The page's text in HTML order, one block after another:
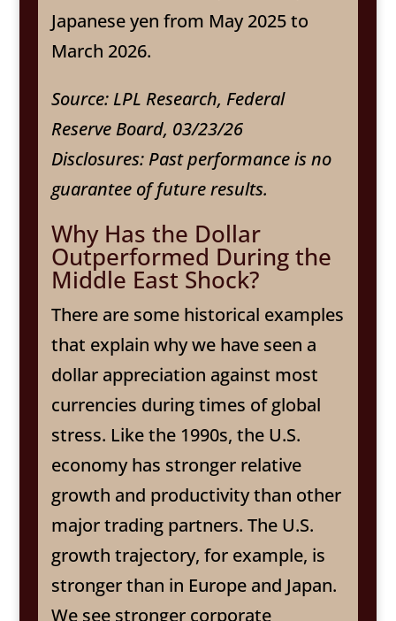
Source: LPL Research, Federal
Reserve Board, 03/23/26
Disclosures: Past performance is no
guarantee of future results.
Why Has the Dollar
Outperformed During the
Middle East Shock?
There are some historical examples
that explain why we have seen a
dollar appreciation against most
currencies during times of global
stress. Like the 1990s, the U.S.
economy has stronger relative
growth and productivity than other
major trading partners. The U.S.
growth trajectory, for example, is
stronger than in Europe and Japan.
We see stronger corporate